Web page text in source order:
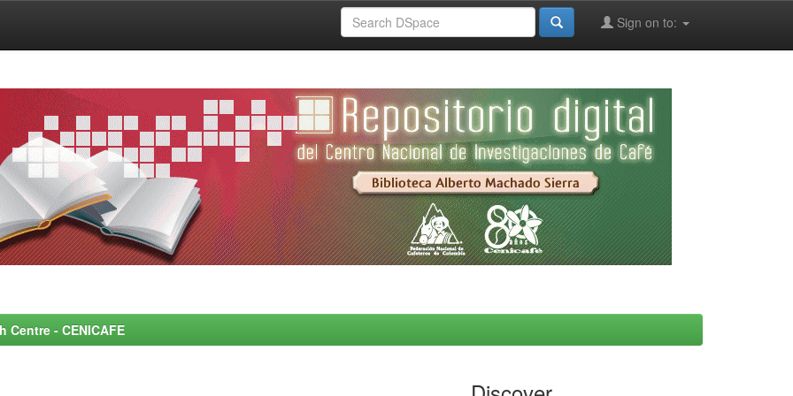
Sign on to:
- CENICAFE